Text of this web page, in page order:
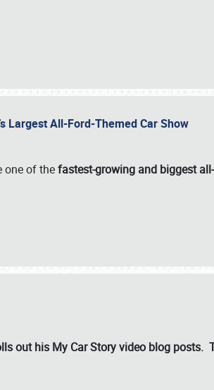
Largest All-Ford-Themed Car Show
one of thefastest-growing and biggest
out his My Car Story video blog posts.